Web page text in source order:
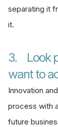
separating it
it.
3. Look
want to
Innovation and
process with
future